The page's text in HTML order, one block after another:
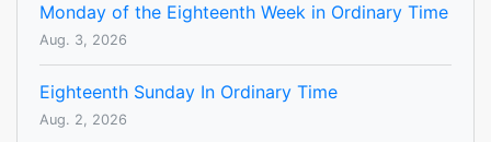
Monday of the Eighteenth Week in Ordinary Time
Aug. 3, 2026
Eighteenth Sunday In Ordinary Time
Aug. 2, 2026